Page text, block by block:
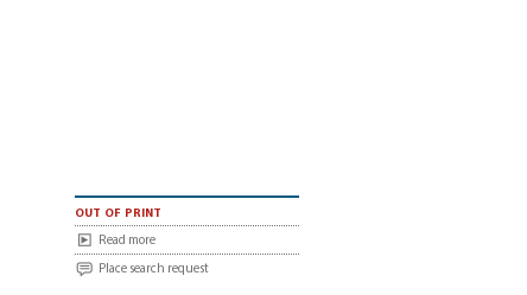
out of print
Read more
Place search request